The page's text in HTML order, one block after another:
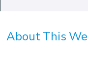
About This